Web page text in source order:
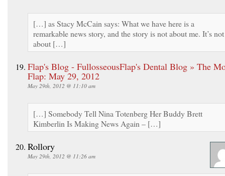
[…] as Stacy McCain says: What we have here is a
remarkable news story, and the story is not about me. It’s not
about […]
Flap's Blog - FullosseousFlap's Dental Blog » The
Flap: May 29, 2012
May 29th, 2012 @ 11:10 am
[…] Somebody Tell Nina Totenberg Her Buddy Brett
Kimberlin Is Making News Again – […]
Rollory
May 29th, 2012 @ 11:26 am